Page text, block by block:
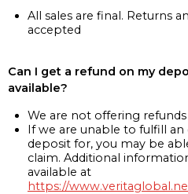
All sales are final. Returns
accepted
Can I get a refund on my
available?
We are not offering
If we are unable to fulfill
deposit for, you may be
claim. Additional
available at
https://